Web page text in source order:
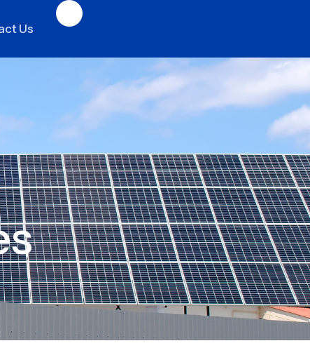
Us